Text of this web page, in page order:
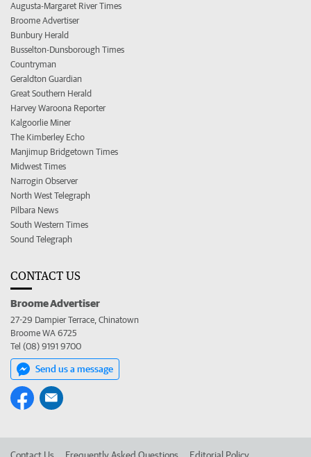
Augusta-Margaret River Times
Broome Advertiser
Bunbury Herald
Busselton-Dunsborough Times
Countryman
Geraldton Guardian
Great Southern Herald
Harvey Waroona Reporter
Kalgoorlie Miner
The Kimberley Echo
Manjimup Bridgetown Times
Midwest Times
Narrogin Observer
North West Telegraph
Pilbara News
South Western Times
Sound Telegraph
CONTACT US
Broome Advertiser
27-29 Dampier Terrace, Chinatown
Broome WA 6725
Tel (08) 9191 9700
Send us a message